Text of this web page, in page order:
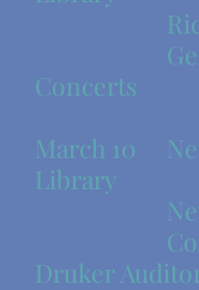
Concerts
March 10
Library
Concert
Druker